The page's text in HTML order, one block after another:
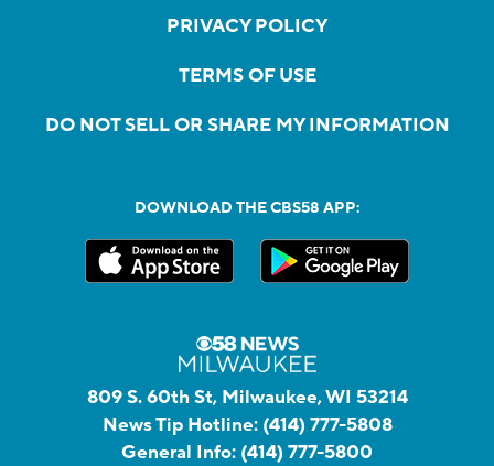
PRIVACY POLICY
TERMS OF USE
DO NOT SELL OR SHARE MY INFORMATION
DOWNLOAD THE CBS58 APP:
809 S. 60th St, Milwaukee, WI 53214
News Tip Hotline: (414) 777-5808
General Info: (414) 777-5800